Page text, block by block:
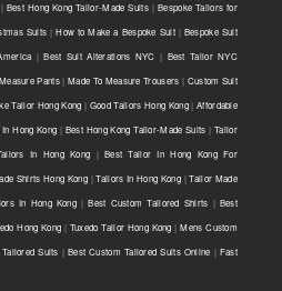
| Best Hong Kong Tailor-Made Suits|Bespoke Tailors for
Suits |How to Make a Bespoke Suit| Bespoke Suit
|Best Suit Alterations NYC | Best Tailor NYC
Pants|Made To Measure Trousers | Custom Suit
Tailor Hong Kong | Good Tailors Hong Kong|Affordable
Hong Kong | Best Hong Kong Tailor-Made Suits |Tailor
In Hong Kong |Best Tailor In Hong Kong For
Shirts Hong Kong |Tailors In Hong Kong |Tailor Made
In Hong Kong |Best Custom Tailored Shirts | Best
Hong Kong | Tuxedo Tailor Hong Kong |Mens Custom
Suits |Best Custom Tailored Suits Online | Fast